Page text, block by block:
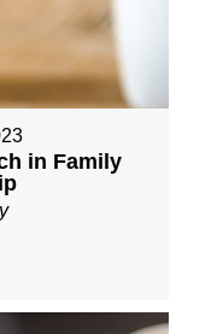
in Family